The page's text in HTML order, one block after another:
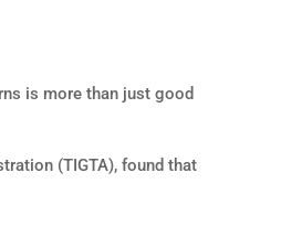
is more than just good
(TIGTA), found that